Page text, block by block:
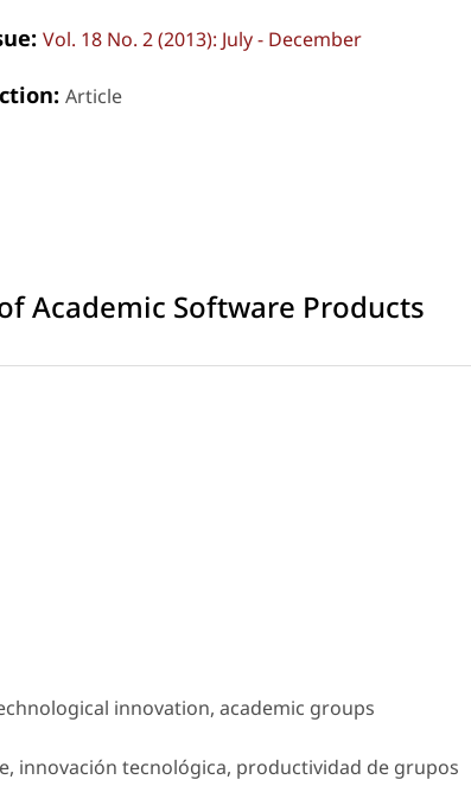
Vol. 18 No. 2 (2013): July - December
Article
Academic Software Products
innovation, academic groups
innovación tecnológica, productividad de grupos